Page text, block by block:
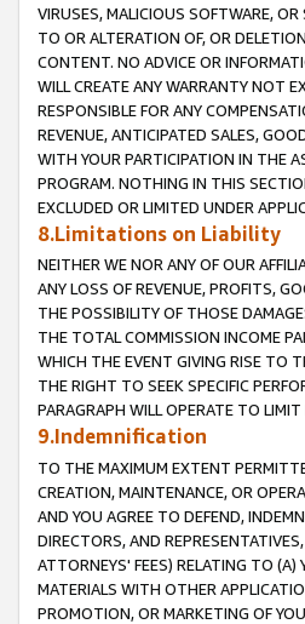
VIRUSES, MALICIOUS SOFTWARE,
TO OR ALTERATION OF, OR
CONTENT. NO ADVICE OR
WILL CREATE ANY WARRANTY NOT
RESPONSIBLE FOR ANY
REVENUE, ANTICIPATED SALES,
WITH YOUR PARTICIPATION IN THE
PROGRAM. NOTHING IN THIS
EXCLUDED OR LIMITED UNDER
8.Limitations on Liability
NEITHER WE NOR ANY OF OUR
ANY LOSS OF REVENUE, PROFITS,
THE POSSIBILITY OF THOSE
THE TOTAL COMMISSION INCOME
WHICH THE EVENT GIVING RISE TO
THE RIGHT TO SEEK SPECIFIC
PARAGRAPH WILL OPERATE TO
9.Indemnification
TO THE MAXIMUM EXTENT
CREATION, MAINTENANCE, OR
AND YOU AGREE TO DEFEND,
DIRECTORS, AND
ATTORNEYS' FEES) RELATING TO
MATERIALS WITH OTHER
PROMOTION, OR MARKETING OF